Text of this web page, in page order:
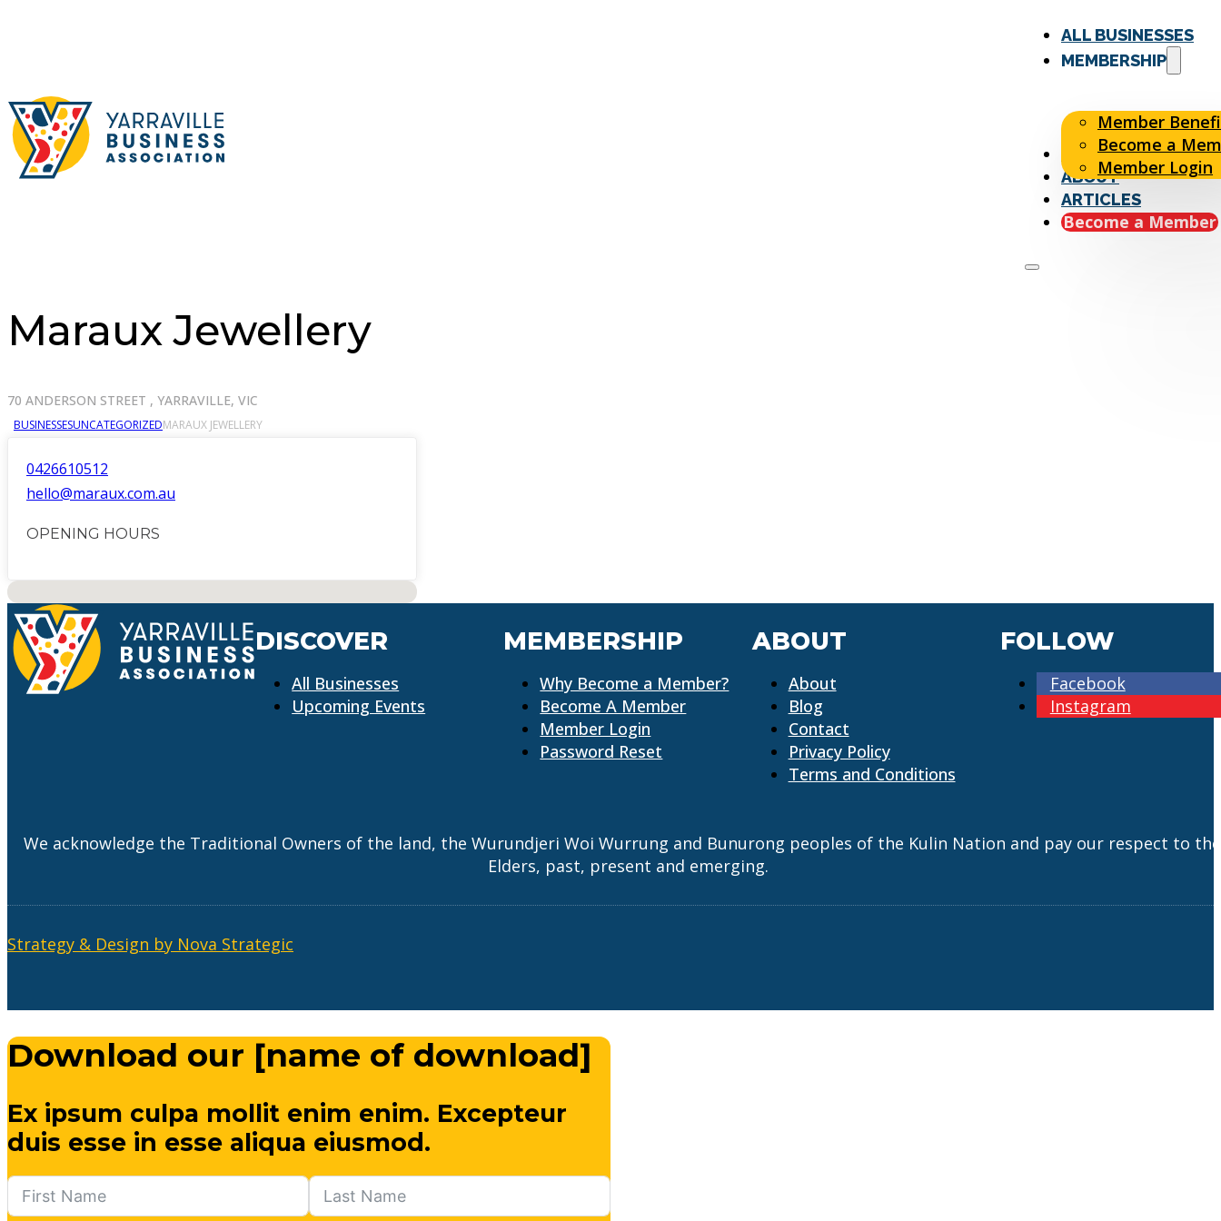
ALL BUSINESSES
MEMBERSHIP
Member
Become a
Member Login
EVENTS
ABOUT
ARTICLES
Become a Member
Maraux Jewellery
70 ANDERSON STREET , YARRAVILLE, VIC
BUSINESSESUNCATEGORIZEDMARAUX JEWELLERY
0426610512
hello@maraux.com.au
OPENING HOURS
No locations found
DISCOVER
All Businesses
Upcoming Events
MEMBERSHIP
Why Become a Member?
Become A Member
Member Login
Password Reset
ABOUT
About
Blog
Contact
Privacy Policy
Terms and Conditions
FOLLOW
Facebook
Instagram
We acknowledge the Traditional Owners of the land, the Wurundjeri Woi Wurrung and Bunurong peoples of the Kulin Nation and pay our respect to
Elders, past, present and emerging.
Strategy & Design by Nova Strategic
Download our [name of download]
Ex ipsum culpa mollit enim enim. Excepteur
duis esse in esse aliqua eiusmod.